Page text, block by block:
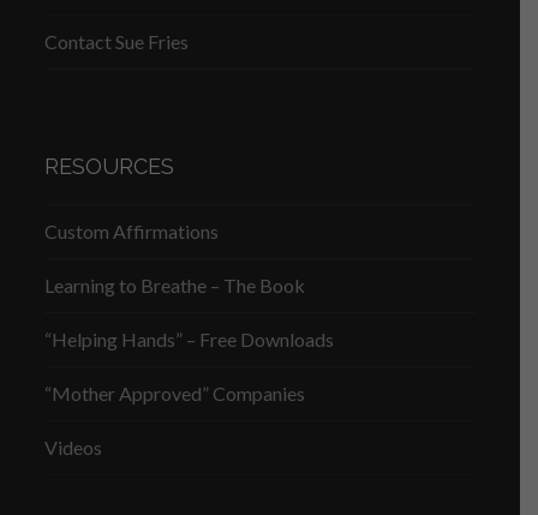
Contact Sue Fries
RESOURCES
Custom Affirmations
Learning to Breathe – The Book
“Helping Hands” – Free Downloads
“Mother Approved” Companies
Videos